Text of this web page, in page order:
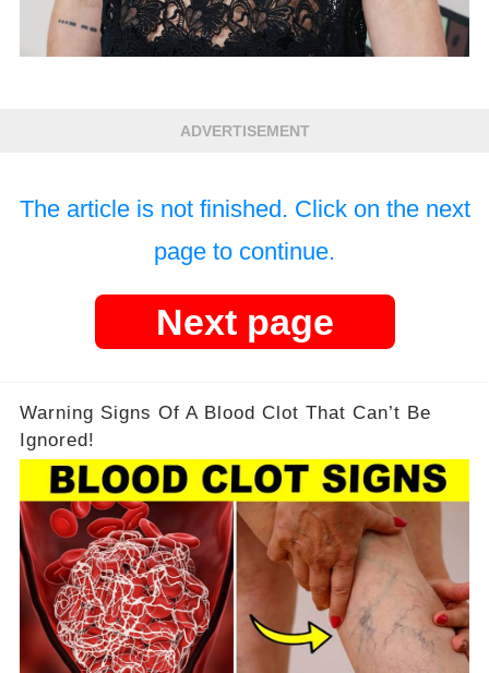
ADVERTISEMENT
The article is not finished. Click on the next
page to continue.
Next page
Warning Signs Of A Blood Clot That Can’t Be
Ignored!